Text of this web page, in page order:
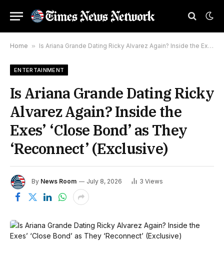
Home » Is Ariana Grande Dating Ricky Alvarez Again? Inside the Exes’ ‘Close Bond’ as They ‘Reconnect’ (Exclusive)
ENTERTAINMENT
Is Ariana Grande Dating Ricky
Alvarez Again? Inside the
Exes’ ‘Close Bond’ as They
‘Reconnect’ (Exclusive)
By News Room July 8, 2026 3 Views